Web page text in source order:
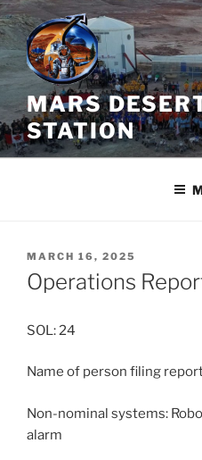
Skip
to
content
MARS
STATION
POSTED
ON
MARCH 16, 2025
Operations
SOL: 24
Name of person filing
Non-nominal systems:
alarm